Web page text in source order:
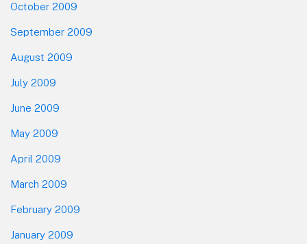
October 2009
September 2009
August 2009
July 2009
June 2009
May 2009
April 2009
March 2009
February 2009
January 2009